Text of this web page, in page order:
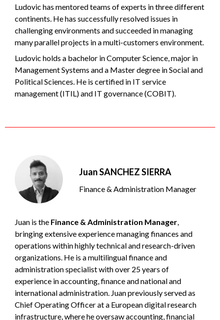
Ludovic has mentored teams of experts in three different
continents. He has successfully resolved issues in
challenging environments and succeeded in managing
many parallel projects in a multi-customers environment.
Ludovic holds a bachelor in Computer Science, major in
Management Systems and a Master degree in Social and
Political Sciences. He is certified in IT service
management (ITIL) and IT governance (COBIT).
Juan SANCHEZ SIERRA
Finance & Administration Manager
Juan is the Finance & Administration Manager
bringing extensive experience managing finances and
operations within highly technical and research-driven
organizations. He is a multilingual finance and
administration specialist with over 25 years of
experience in accounting, finance and national and
international administration. Juan previously served as
Chief Operating Officer at a European digital research
infrastructure, where he oversaw accounting, financial